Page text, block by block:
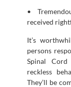
•
received
It’s
persons
Spinal
reckless
They’ll be